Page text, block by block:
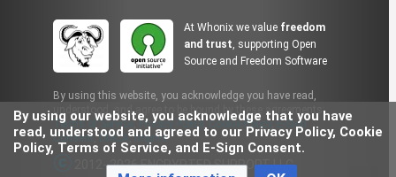
At Whonix we value freedom
and trust, supporting Open
Source and Freedom Software
By using this website, you acknowledge you have read,
understood, and agree to be bound by these agreements:
Terms of Service,Privacy Policy ,Cookie Policy, E-Sign
Consent ,DMCA,Imprint
2012- 2026 ENCRYPTED SUPPORT LLC
By using our website, you acknowledge that you have
read, understood and agreed to our Privacy Policy, Cookie
Policy, Terms of Service, and E-Sign Consent.